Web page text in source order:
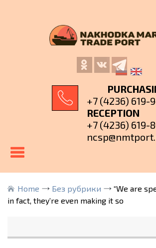
+7 (4236) 619-
RECEPTION
+7 (4236) 619-
Home Без рубрики
“We are
in fact, they’re even making it so